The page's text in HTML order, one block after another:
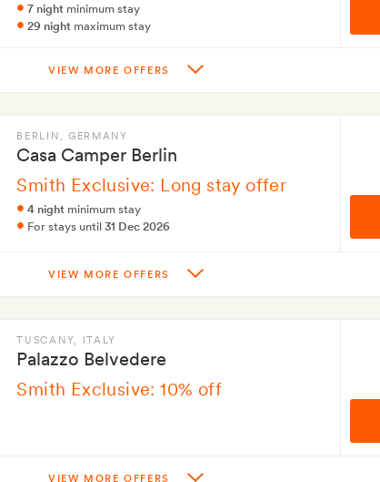
7 night minimum stay
29 night maximum stay
VIEW MORE OFFERS
BERLIN , GERMANY
Casa Camper Berlin
Smith Exclusive: Long stay offer
4 night minimum stay
For stays until31 Dec 2026
VIEW MORE OFFERS
TUSCANY , ITALY
Palazzo Belvedere
Smith Exclusive: 10% off
VIEW MORE OFFERS